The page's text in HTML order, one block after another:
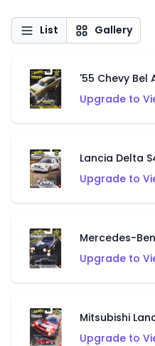
List Gallery
'55 Chevy Bel
Upgrade to
Lancia Delta
Upgrade to
Mercedes-
Upgrade to
Mitsubishi
Upgrade to